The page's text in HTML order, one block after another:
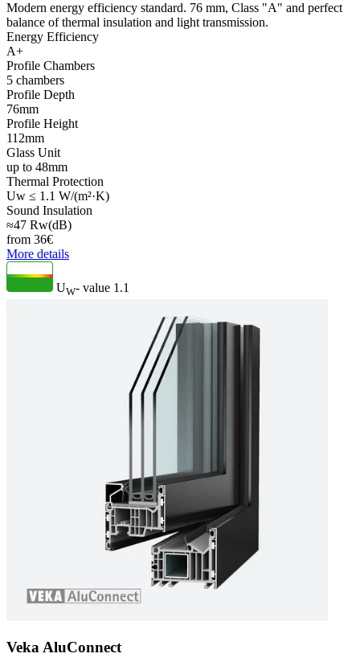
Modern energy efficiency standard. 76 mm, Class "A" and perfect
balance of thermal insulation and light transmission.
Energy Efficiency
A+
Profile Chambers
5 chambers
Profile Depth
76mm
Profile Height
112mm
Glass Unit
up to 48mm
Thermal Protection
Uw ≤ 1.1 W/(m²·K)
Sound Insulation
≈47 Rw(dB)
from 36€
More details
UW- value 1.1
Veka AluConnect